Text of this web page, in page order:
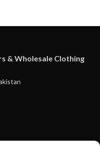
& Wholesale Clothing